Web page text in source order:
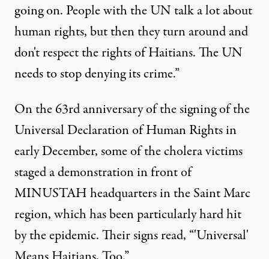
going on. People with the UN talk a lot about
human rights, but then they turn around and
don't respect the rights of Haitians. The UN
needs to stop denying its crime.”
On the 63rd anniversary of the signing of the
Universal Declaration of Human Rights in
early December, some of the cholera victims
staged a demonstration in front of
MINUSTAH headquarters in the Saint Marc
region, which has been particularly hard hit
by the epidemic. Their signs read, “'Universal'